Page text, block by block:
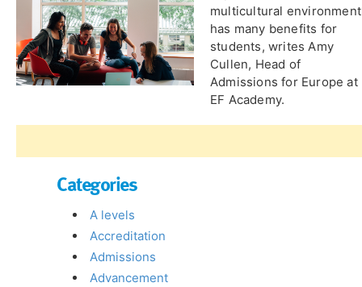
multicultural environment
has many benefits for
students, writes Amy
Cullen, Head of
Admissions for Europe at
EF Academy.
Categories
A levels
Accreditation
Admissions
Advancement